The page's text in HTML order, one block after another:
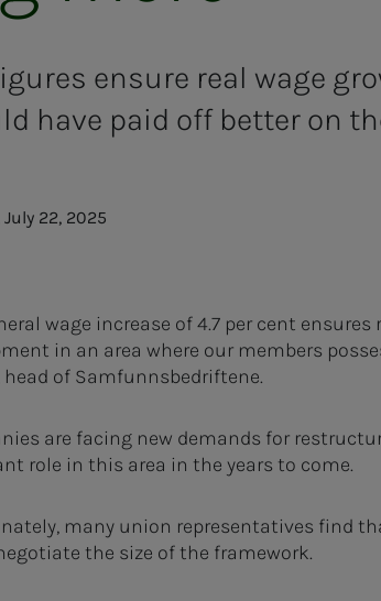
ensure real wage
have paid off better on
July 22, 2025
wage increase of 4.7 per cent
in an area where our members
head of Samfunnsbedriftene.
are facing new demands for
role in this area in the years to come.
many union representatives find
the size of the framework.